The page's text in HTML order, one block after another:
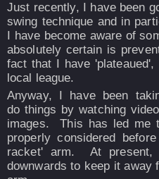
Just recently, I have been
swing technique and in
I have become aware of
absolutely certain is
fact that I have
local league.
Anyway, I have been
do things by watching
images. This has led me
properly considered
racket' arm. At present,
downwards to keep it away